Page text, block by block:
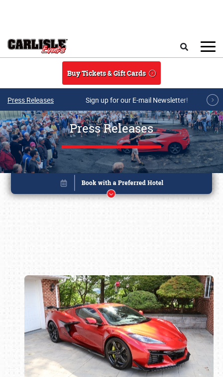
Buy Tickets & Gift Cards
Press Releases Sign up for our E-mail Newsletter!
Press Releases
Book online or call (800) 216-1876